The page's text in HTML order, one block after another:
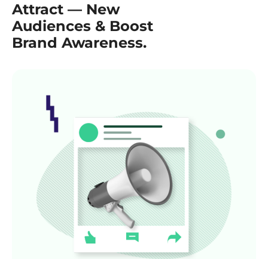
Attract — New
Audiences & Boost
Brand Awareness.